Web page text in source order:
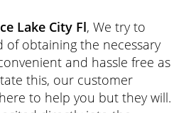
Lake City Fl, We try to
of obtaining the necessary
and hassle free as
this, our customer
to help you but they will.